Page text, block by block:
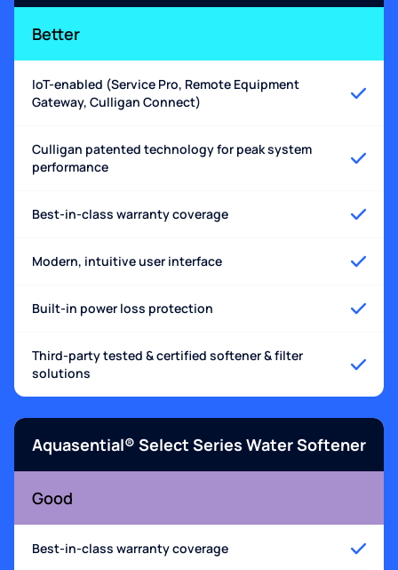
Better
IoT-enabled (Service Pro, Remote Equipment
Gateway, Culligan Connect)
Culligan patented technology for peak system
performance
Best-in-class warranty coverage
Modern, intuitive user interface
Built-in power loss protection
Third-party tested & certified softener & filter
solutions
Aquasential® Select Series Water Softener
Good
Best-in-class warranty coverage